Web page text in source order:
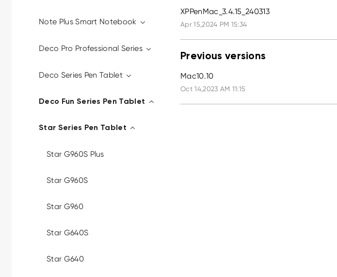
Note Plus Smart Notebook
Deco Pro Professional Series
Deco Series Pen Tablet
Deco Fun Series Pen Tablet
Star Series Pen Tablet
Star G960S Plus
Star G960S
Star G960
Star G640S
Star G640
XPPenMac_3.4.15_240313
Apr 15,2024 PM 15:34
Previous versions
Mac10.10
Oct 14,2023 AM 11:15